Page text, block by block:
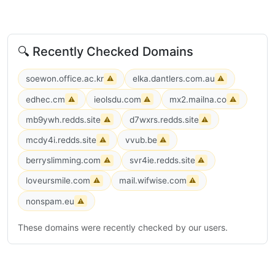
🔍 Recently Checked Domains
soewon.office.ac.kr ⚠ elka.dantlers.com.au ⚠
edhec.cm ⚠ ieolsdu.com ⚠ mx2.mailna.co ⚠
mb9ywh.redds.site ⚠ d7wxrs.redds.site ⚠
mcdy4i.redds.site ⚠ vvub.be ⚠
berryslimming.com ⚠ svr4ie.redds.site ⚠
loveursmile.com ⚠ mail.wifwise.com ⚠
nonspam.eu ⚠
These domains were recently checked by our users.